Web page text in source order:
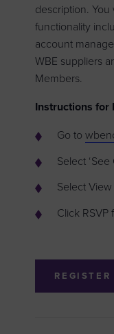
description. You
functionality
account
WBE suppliers
Members.
Instructions for
Go to
Select
Select
Click RSVP
REGISTER